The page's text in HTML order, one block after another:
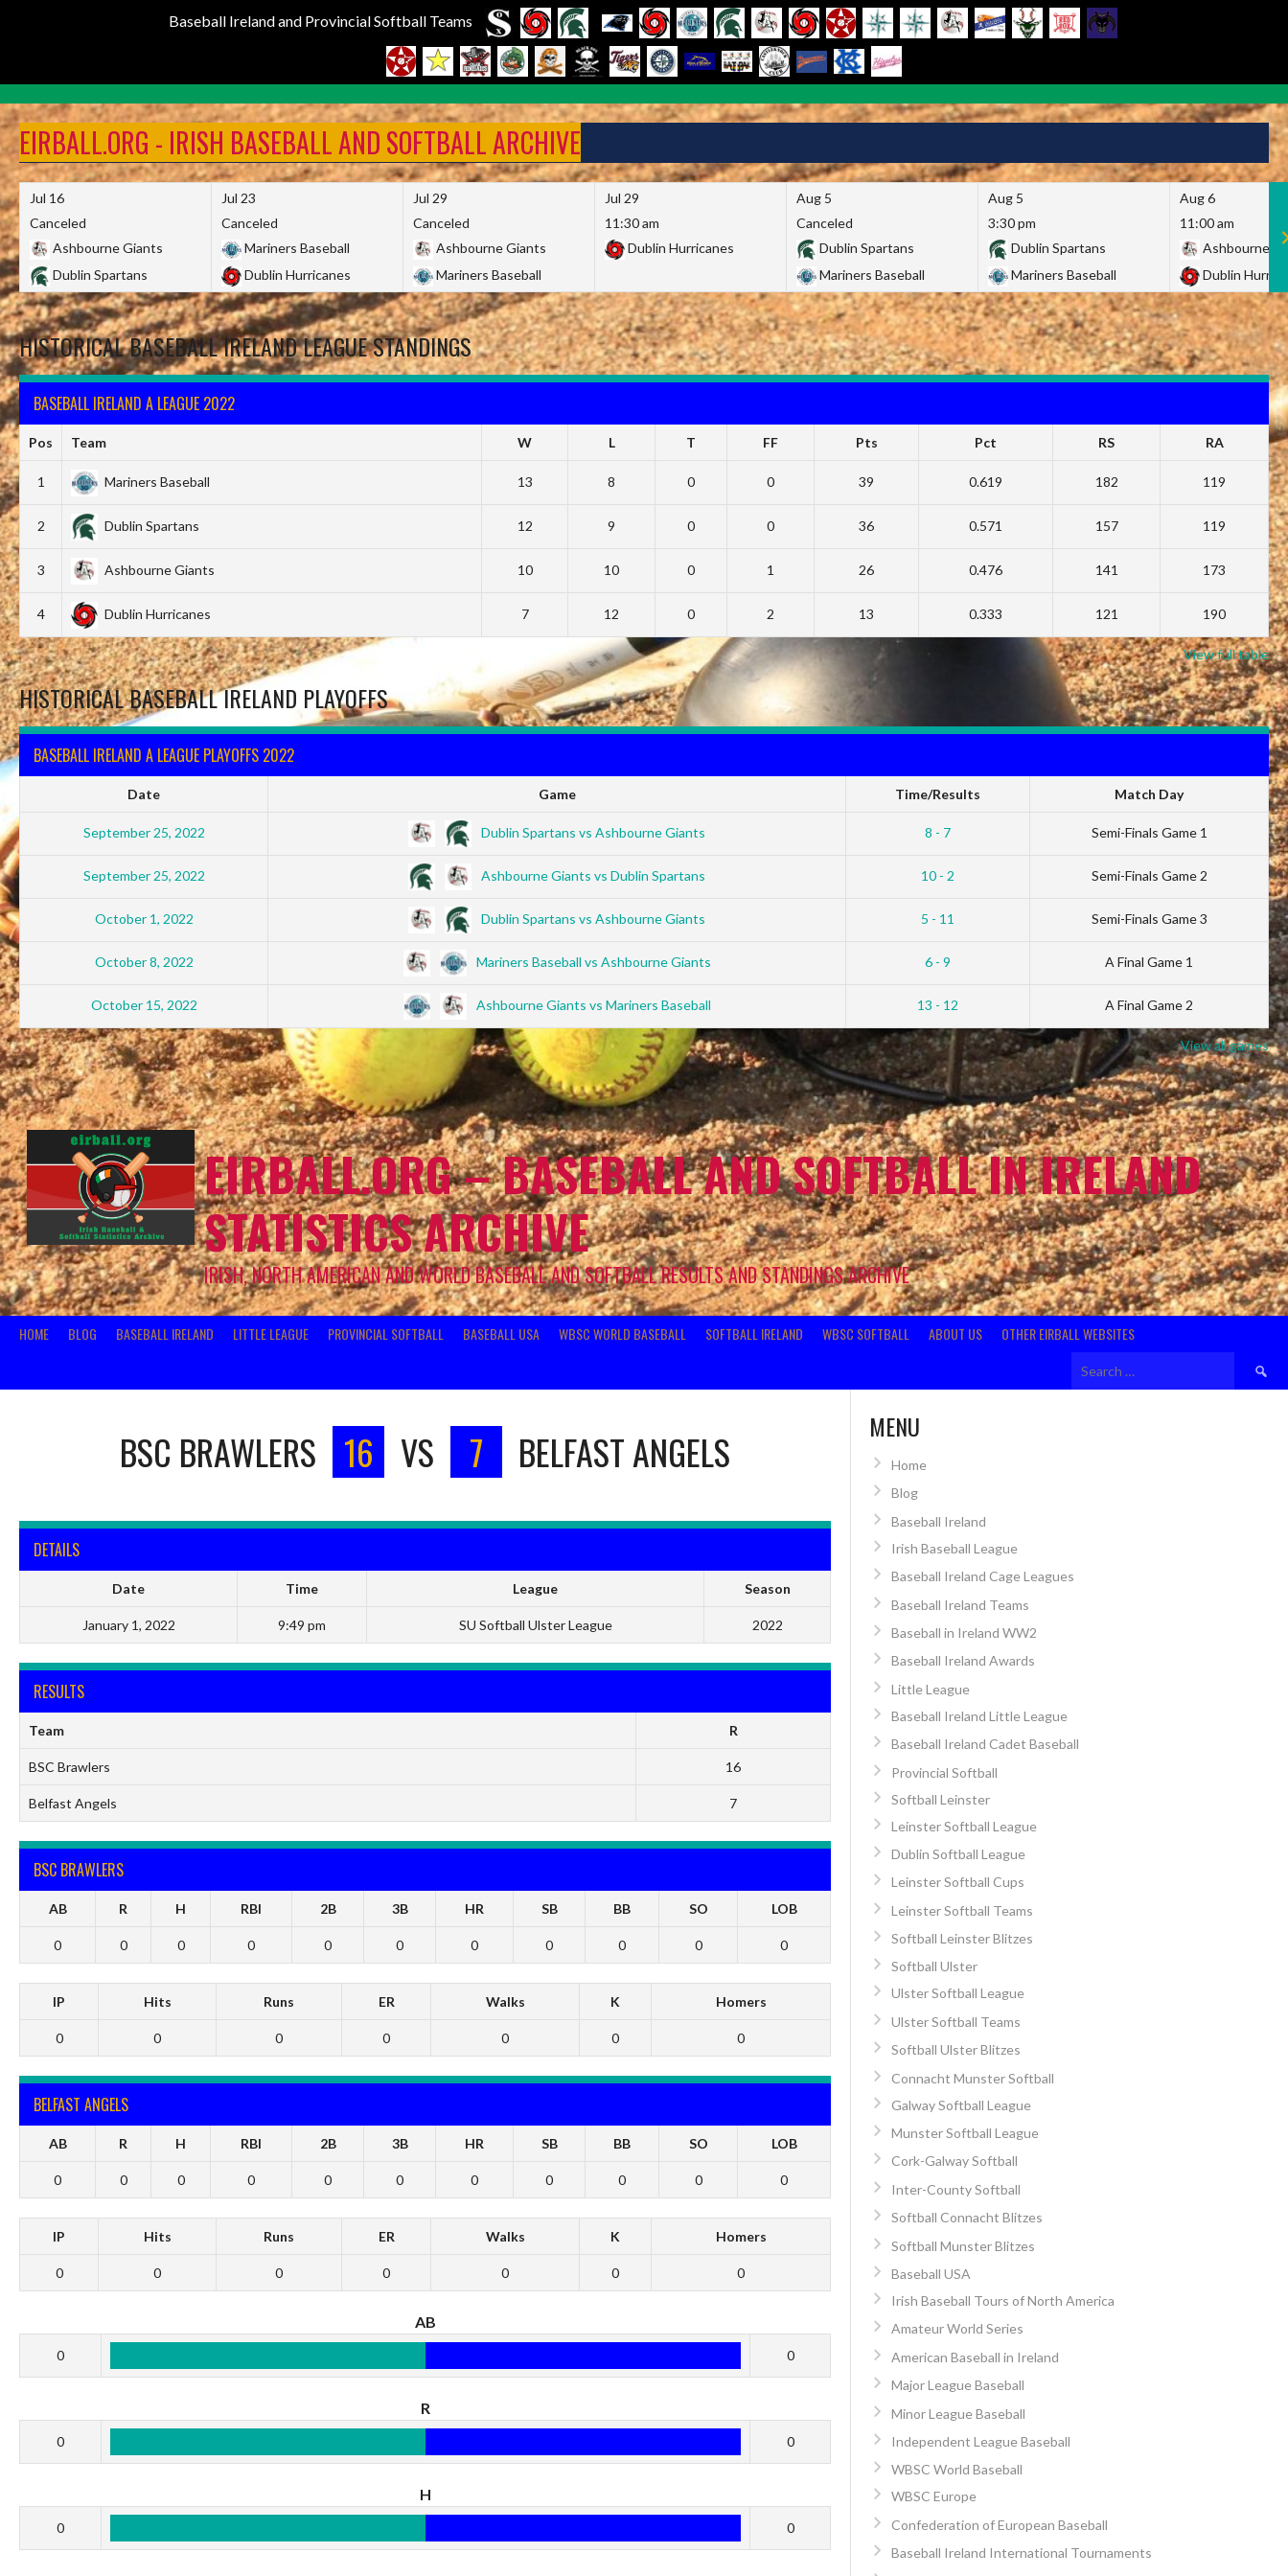
Baseball Ireland and Provincial Softball Teams
to
content
EIRBALL.ORG - IRISH BASEBALL AND SOFTBALL ARCHIVE
Jul 16
Canceled
Ashbourne Giants
Dublin Spartans
Jul 23
Canceled
Mariners Baseball
Dublin Hurricanes
Jul 29
Canceled
Ashbourne Giants
Mariners Baseball
Jul 29
11:30 am
Dublin Hurricanes
Aug 5
Canceled
Dublin Spartans
Mariners Baseball
Aug 5
3:30 pm
Dublin Spartans
Mariners Baseball
Aug 6
11:00 am
Ashbourne
Dublin
HISTORICAL BASEBALL IRELAND LEAGUE STANDINGS
BASEBALL IRELAND A LEAGUE 2022
Pos Team W L T FF Pts Pct RS RA
1 Mariners Baseball 13 8 0 0 39 0.619 182 119
2 Dublin Spartans 12 9 0 0 36 0.571 157 119
3 Ashbourne Giants 10 10 0 1 26 0.476 141 173
4 Dublin Hurricanes 7 12 0 2 13 0.333 121 190
View full table
HISTORICAL BASEBALL IRELAND PLAYOFFS
BASEBALL IRELAND A LEAGUE PLAYOFFS 2022
Date Game Time/Results Match Day
September 25, 2022 Dublin Spartans vs Ashbourne Giants 8 - 7 Semi-Finals Game 1
September 25, 2022 Ashbourne Giants vs Dublin Spartans 10 - 2 Semi-Finals Game 2
October 1, 2022 Dublin Spartans vs Ashbourne Giants 5 - 11 Semi-Finals Game 3
October 8, 2022 Mariners Baseball vs Ashbourne Giants 6 - 9 A Final Game 1
October 15, 2022 Ashbourne Giants vs Mariners Baseball 13 - 12 A Final Game 2
View all games
EIRBALL.ORG – BASEBALL AND SOFTBALL IN IRELAND
STATISTICS ARCHIVE
IRISH, NORTH AMERICAN AND WORLD BASEBALL AND SOFTBALL RESULTS AND STANDINGS ARCHIVE
HOME BLOG BASEBALL IRELAND LITTLE LEAGUE PROVINCIAL SOFTBALL BASEBALL USA WBSC WORLD BASEBALL SOFTBALL IRELAND WBSC SOFTBALL ABOUT US OTHER EIRBALL WEBSITES
Search
for:
BSC BRAWLERS 16 VS 7 BELFAST ANGELS
DETAILS
Date Time League Season
January 1, 2022 9:49 pm SU Softball Ulster League 2022
RESULTS
Team R
BSC Brawlers 16
Belfast Angels 7
BSC BRAWLERS
AB R H RBI 2B 3B HR SB BB SO LOB
0 0 0 0 0 0 0 0 0 0 0
IP Hits Runs ER Walks K Homers
0 0 0 0 0 0 0
BELFAST ANGELS
AB R H RBI 2B 3B HR SB BB SO LOB
0 0 0 0 0 0 0 0 0 0 0
IP Hits Runs ER Walks K Homers
0 0 0 0 0 0 0
AB
0 0
R
0 0
H
0 0
MENU
Home
Blog
Baseball Ireland
Irish Baseball League
Baseball Ireland Cage Leagues
Baseball Ireland Teams
Baseball in Ireland WW2
Baseball Ireland Awards
Little League
Baseball Ireland Little League
Baseball Ireland Cadet Baseball
Provincial Softball
Softball Leinster
Leinster Softball League
Dublin Softball League
Leinster Softball Cups
Leinster Softball Teams
Softball Leinster Blitzes
Softball Ulster
Ulster Softball League
Ulster Softball Teams
Softball Ulster Blitzes
Connacht Munster Softball
Galway Softball League
Munster Softball League
Cork-Galway Softball
Inter-County Softball
Softball Connacht Blitzes
Softball Munster Blitzes
Baseball USA
Irish Baseball Tours of North America
Amateur World Series
American Baseball in Ireland
Major League Baseball
Minor League Baseball
Independent League Baseball
WBSC World Baseball
WBSC Europe
Confederation of European Baseball
Baseball Ireland International Tournaments